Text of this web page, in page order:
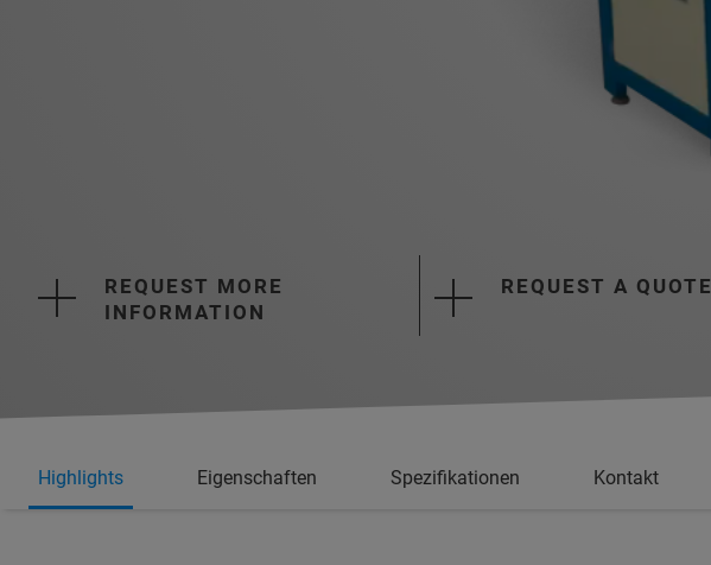
REQUEST MORE
INFORMATION
REQUEST A QUOTE
Highlights Eigenschaften Spezifikationen Kontakt